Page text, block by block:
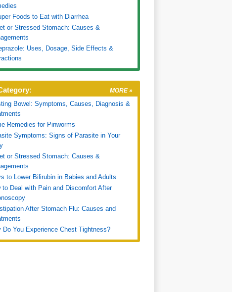
Foods to Eat with Diarrhea
or Stressed Stomach: Causes &
Uses, Dosage, Side Effects &
MORE »
Bowel: Symptoms, Causes, Diagnosis &
Remedies for Pinworms
Symptoms: Signs of Parasite in Your
or Stressed Stomach: Causes &
to Lower Bilirubin in Babies and Adults
to Deal with Pain and Discomfort After
After Stomach Flu: Causes and
Do You Experience Chest Tightness?